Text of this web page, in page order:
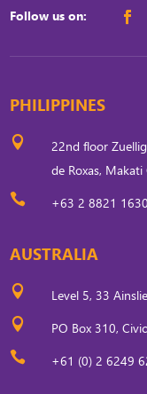
Follow us on:
PHILIPPINES

22nd floor
de Roxas,
 +63 2 8821 1630
AUSTRALIA
 Level 5, 33
 PO Box 310,
 +61 (0) 2 6249